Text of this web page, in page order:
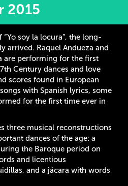
2015
soy la locura”, the long-
arrived. Raquel Andueza and
are performing for the first
Century dances and love
scores found in European
with Spanish lyrics, some
for the first time ever in
three musical reconstructions
dances of the age: a
the Baroque period on
and licentious
and a jácara with words